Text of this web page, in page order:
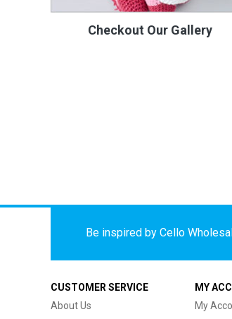
Checkout Our Gallery
Be inspired by Cello
CUSTOMER SERVICE
About Us
MY
My